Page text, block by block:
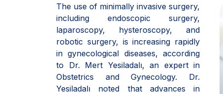
The use of minimally invasive surgery,
including endoscopic surgery,
laparoscopy, hysteroscopy, and
robotic surgery, is increasing rapidly
in gynecological diseases, according
to Dr. Mert Yesiladalı, an expert in
Obstetrics and Gynecology. Dr.
Yesiladalı noted that advances in